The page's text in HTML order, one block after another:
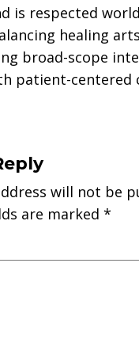
is respected
healing
broad-scope
patient-centered
will not be
are marked *